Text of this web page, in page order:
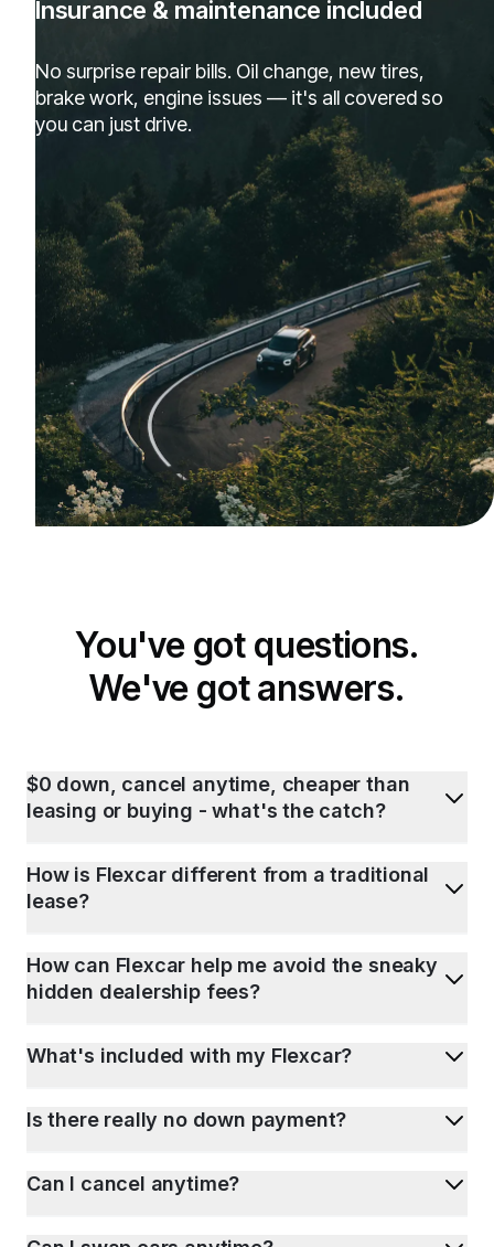
Insurance & maintenance included
No surprise repair bills. Oil change, new tires,
brake work, engine issues — it's all covered so
you can just drive.
You've got questions.
We've got answers.
$0 down, cancel anytime, cheaper than
leasing or buying - what's the catch?
How is Flexcar different from a traditional
lease?
How can Flexcar help me avoid the sneaky
hidden dealership fees?
What's included with my Flexcar?
Is there really no down payment?
Can I cancel anytime?